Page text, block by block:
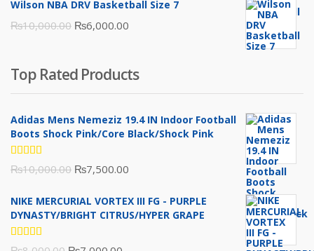
was:
₨16,000.00.
is:
Wilson NBA DRV Basketball Size 7
₨10,000.00 Original
₨10,000.00.
₨6,000.00
₨6,000.00.
Top Rated Products
Adidas Mens Nemeziz 19.4 IN Indoor Football
Boots Shock Pink/Core Black/Shock Pink
Rated
5.00out
₨10,000.00 Original
was:
₨7,500.00
is:
NIKE MERCURIAL VORTEX III FG - PURPLE
DYNASTY/BRIGHT CITRUS/HYPER GRAPE
Rated